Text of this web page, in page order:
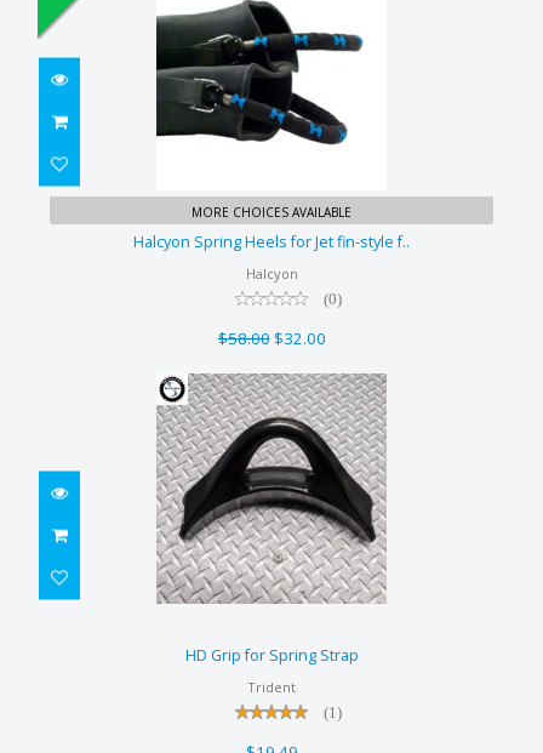
Halcyon Spring Heels for Jet fin-
style f..
$58.00
$32.00
MORE CHOICES AVAILABLE
Halcyon Spring Heels for Jet fin-style f..
Halcyon
(0)
$58.00$32.00
HD Grip for Spring Strap
$19.49
HD Grip for Spring Strap
Trident
(1)